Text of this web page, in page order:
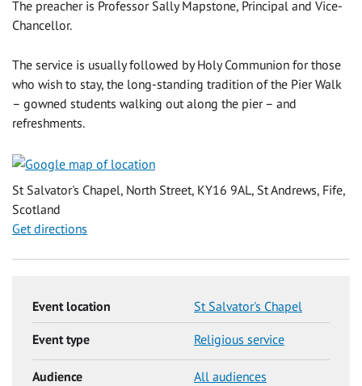
The preacher is Professor Sally Mapstone, Principal and Vice-
Chancellor.
The service is usually followed by Holy Communion for those
who wish to stay, the long-standing tradition of the Pier Walk
– gowned students walking out along the pier – and
refreshments.
St Salvator's Chapel, North Street, KY16 9AL, St Andrews, Fife,
Scotland
Get directions
Event location St Salvator's Chapel
Event type Religious service
Audience All audiences